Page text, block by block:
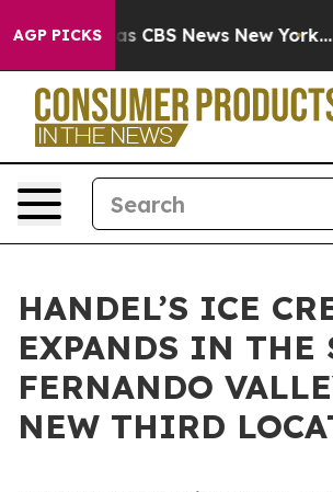
AGP PICKS
was CBS News New York...
HANDEL’S ICE
EXPANDS IN THE
FERNANDO
NEW THIRD